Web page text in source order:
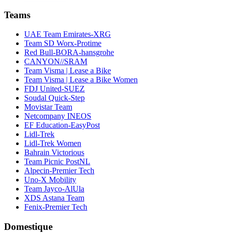
Teams
UAE Team Emirates-XRG
Team SD Worx-Protime
Red Bull-BORA-hansgrohe
CANYON//SRAM
Team Visma | Lease a Bike
Team Visma | Lease a Bike Women
FDJ United-SUEZ
Soudal Quick-Step
Movistar Team
Netcompany INEOS
EF Education-EasyPost
Lidl-Trek
Lidl-Trek Women
Bahrain Victorious
Team Picnic PostNL
Alpecin-Premier Tech
Uno-X Mobility
Team Jayco-AlUla
XDS Astana Team
Fenix-Premier Tech
Domestique